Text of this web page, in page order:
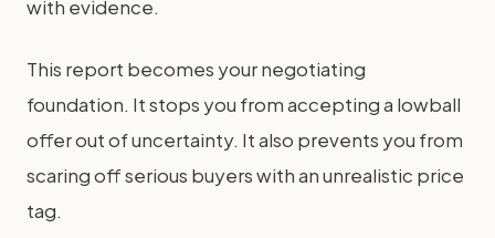
with evidence.
This report becomes your negotiating
foundation. It stops you from accepting a lowball
offer out of uncertainty. It also prevents you from
scaring off serious buyers with an unrealistic price
tag.